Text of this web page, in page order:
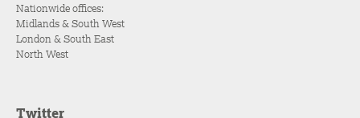
Nationwide offices:
Midlands & South West
London & South East
North West
Twitter